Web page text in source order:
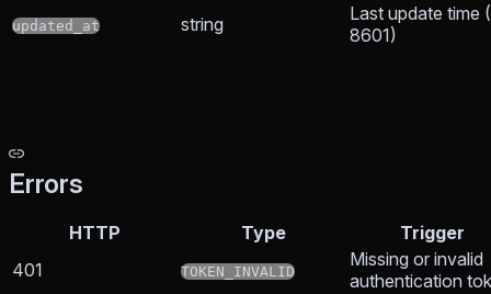
updated_at string
Last update time
8601)
Errors
HTTP Type
Trigger
401
TOKEN_INVALID
Missing or invalid
authentication